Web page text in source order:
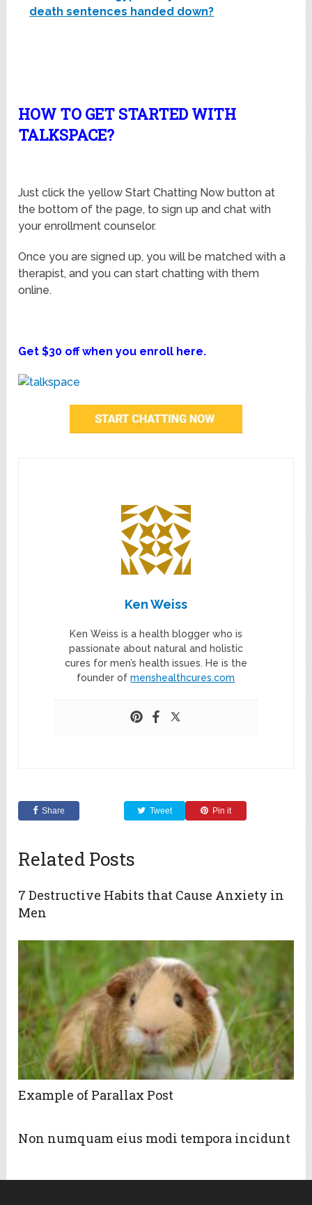
death sentences handed down?
HOW TO GET STARTED WITH
TALKSPACE?
Just click the yellow Start Chatting Now button at
the bottom of the page, to sign up and chat with
your enrollment counselor.
Once you are signed up, you will be matched with a
therapist, and you can start chatting with them
online.
Get $30 off when you enroll here.
Ken Weiss
Ken Weiss is a health blogger who is
passionate about natural and holistic
cures for men’s health issues. He is the
founder ofmenshealthcures.com
Share Tweet Pin it
Related Posts
7 Destructive Habits that Cause Anxiety in
Men
Example of Parallax Post
Non numquam eius modi tempora incidunt